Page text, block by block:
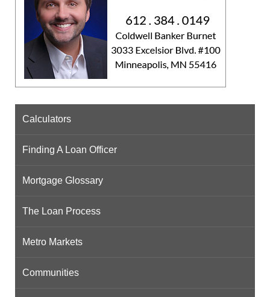
Calculators
Finding A Loan Officer
Mortgage Glossary
The Loan Process
Metro Markets
Communities